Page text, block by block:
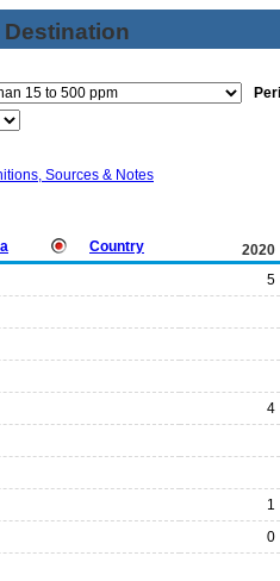
Sources & Notes
Country 2020
5
4
1
0